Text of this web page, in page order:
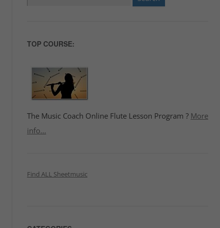
for:
TOP COURSE:
The Music Coach Online Flute Lesson Program ? More
info...
Find ALL Sheetmusic